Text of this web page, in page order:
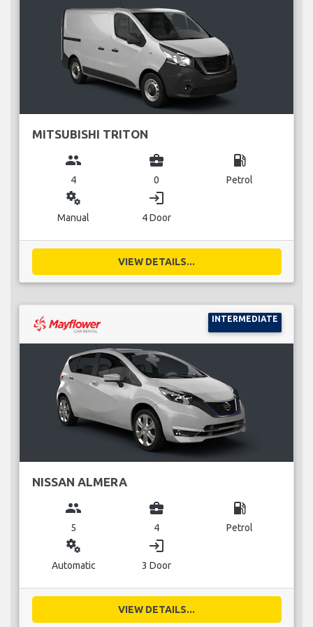
MITSUBISHI TRITON
group
4
business_center
0
local_gas_station
Petrol
miscellaneous_services
Manual
login
4 Door
VIEW DETAILS...
INTERMEDIATE
NISSAN ALMERA
group
5
business_center
4
local_gas_station
Petrol
miscellaneous_services
Automatic
login
3 Door
VIEW DETAILS...